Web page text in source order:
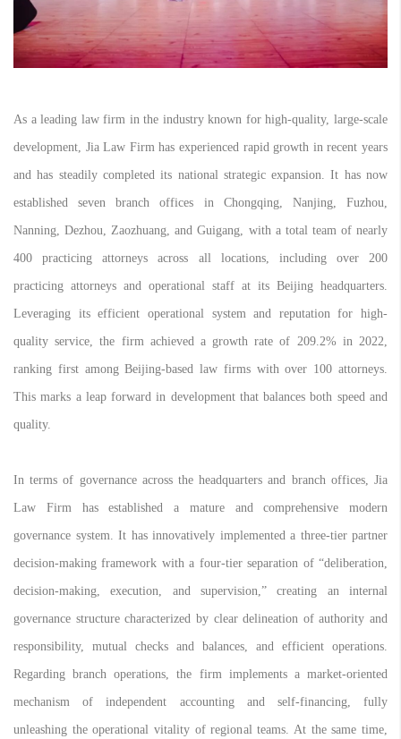
As a leading law firm in the industry known for high-quality, large-scale
development, Jia Law Firm has experienced rapid growth in recent years
and has steadily completed its national strategic expansion. It has now
established seven branch offices in Chongqing, Nanjing, Fuzhou,
Nanning, Dezhou, Zaozhuang, and Guigang, with a total team of nearly
400 practicing attorneys across all locations, including over 200
practicing attorneys and operational staff at its Beijing headquarters.
Leveraging its efficient operational system and reputation for high-
quality service, the firm achieved a growth rate of 209.2% in 2022,
ranking first among Beijing-based law firms with over 100 attorneys.
This marks a leap forward in development that balances both speed and
quality.
In terms of governance across the headquarters and branch offices, Jia
Law Firm has established a mature and comprehensive modern
governance system. It has innovatively implemented a three-tier partner
decision-making framework with a four-tier separation of “deliberation,
decision-making, execution, and supervision,” creating an internal
governance structure characterized by clear delineation of authority and
responsibility, mutual checks and balances, and efficient operations.
Regarding branch operations, the firm implements a market-oriented
mechanism of independent accounting and self-financing, fully
unleashing the operational vitality of regional teams. At the same time,